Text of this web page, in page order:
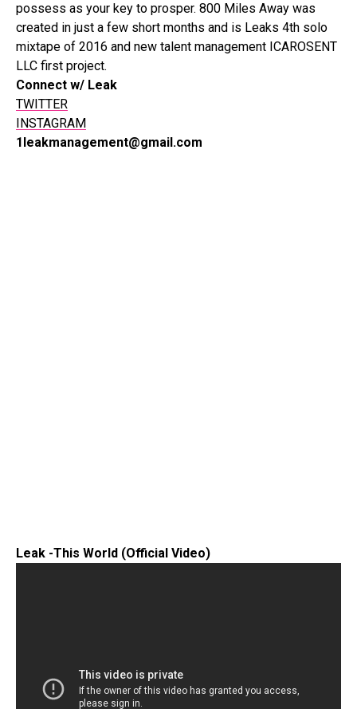
possess as your key to prosper. 800 Miles Away was
created in just a few short months and is Leaks 4th solo
mixtape of 2016 and new talent management ICAROSENT
LLC first project. ​
Connect w/ Leak
TWITTER
INSTAGRAM
1leakmanagement@gmail.com
Leak -This World (Official Video)